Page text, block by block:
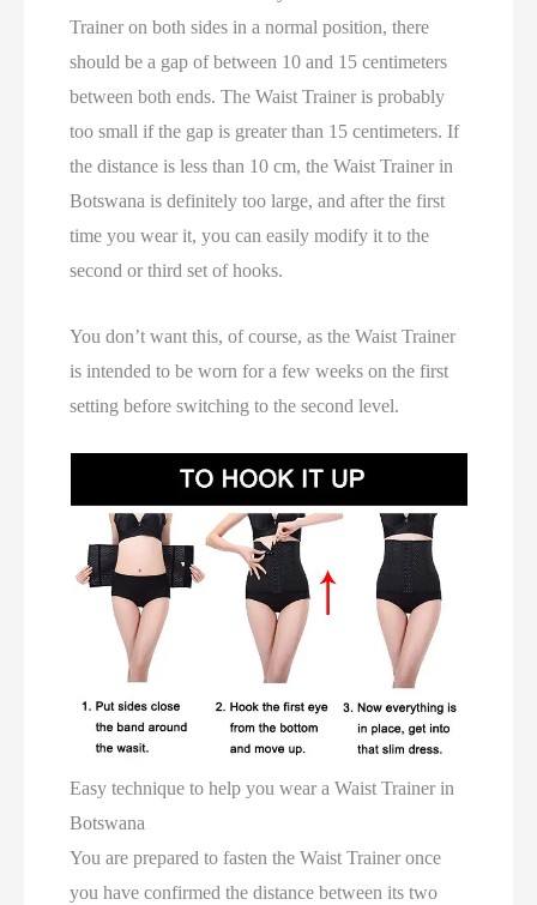
Trainer on both sides in a normal position, there
should be a gap of between 10 and 15 centimeters
between both ends. The Waist Trainer is probably
too small if the gap is greater than 15 centimeters. If
the distance is less than 10 cm, the Waist Trainer in
Botswana is definitely too large, and after the first
time you wear it, you can easily modify it to the
second or third set of hooks.
You don’t want this, of course, as the Waist Trainer
is intended to be worn for a few weeks on the first
setting before switching to the second level.
Easy technique to help you wear a Waist Trainer in
Botswana
You are prepared to fasten the Waist Trainer once
you have confirmed the distance between its two